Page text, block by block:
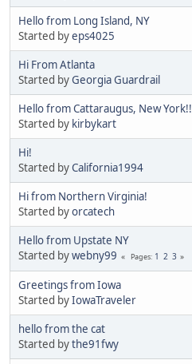
Hello from Long Island, NY
Started byeps4025
Hi From Atlanta
Started byGeorgia Guardrail
Hello from Cattaraugus, New York!!
Started by kirbykart
Hi!
Started byCalifornia1994
Hi from Northern Virginia!
Started byorcatech
Hello from Upstate NY
Started bywebny99 Pages 1 2 3
Greetings from Iowa
Started byIowaTraveler
hello from the cat
Started bythe91fwy